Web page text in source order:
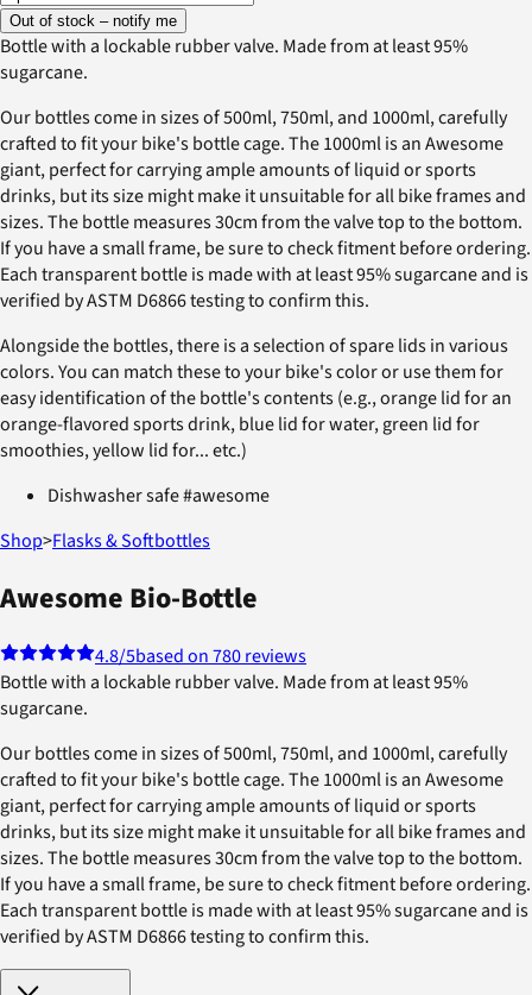
Out of stock – notify me
Bottle with a lockable rubber valve. Made from at least 95%
sugarcane.
Our bottles come in sizes of 500ml, 750ml, and 1000ml, carefully
crafted to fit your bike's bottle cage. The 1000ml is an Awesome
giant, perfect for carrying ample amounts of liquid or sports
drinks, but its size might make it unsuitable for all bike frames and
sizes. The bottle measures 30cm from the valve top to the bottom.
If you have a small frame, be sure to check fitment before ordering.
Each transparent bottle is made with at least 95% sugarcane and is
verified by ASTM D6866 testing to confirm this.
Alongside the bottles, there is a selection of spare lids in various
colors. You can match these to your bike's color or use them for
easy identification of the bottle's contents (e.g., orange lid for an
orange-flavored sports drink, blue lid for water, green lid for
smoothies, yellow lid for... etc.)
Dishwasher safe #awesome
Shop>Flasks & Softbottles
Awesome Bio-Bottle
4.8/5based on 780 reviews
Bottle with a lockable rubber valve. Made from at least 95%
sugarcane.
Our bottles come in sizes of 500ml, 750ml, and 1000ml, carefully
crafted to fit your bike's bottle cage. The 1000ml is an Awesome
giant, perfect for carrying ample amounts of liquid or sports
drinks, but its size might make it unsuitable for all bike frames and
sizes. The bottle measures 30cm from the valve top to the bottom.
If you have a small frame, be sure to check fitment before ordering.
Each transparent bottle is made with at least 95% sugarcane and is
verified by ASTM D6866 testing to confirm this.